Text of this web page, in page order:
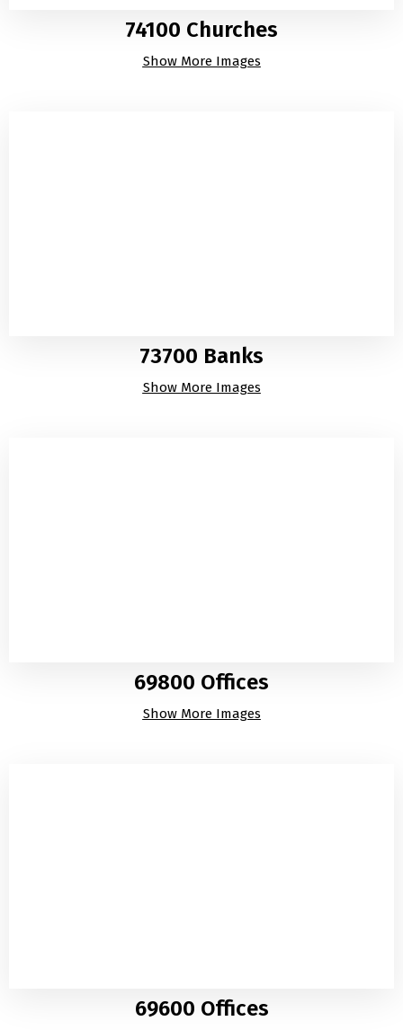
74100 Churches
Show More Images
73700 Banks
Show More Images
69800 Offices
Show More Images
69600 Offices